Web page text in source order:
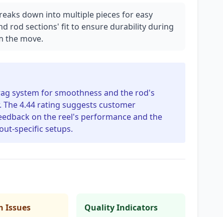
down into multiple pieces for easy
rod sections' fit to ensure durability during
the move.
system for smoothness and the rod's
4.44 rating suggests customer
on the reel's performance and the
specific setups.
Issues Quality Indicators